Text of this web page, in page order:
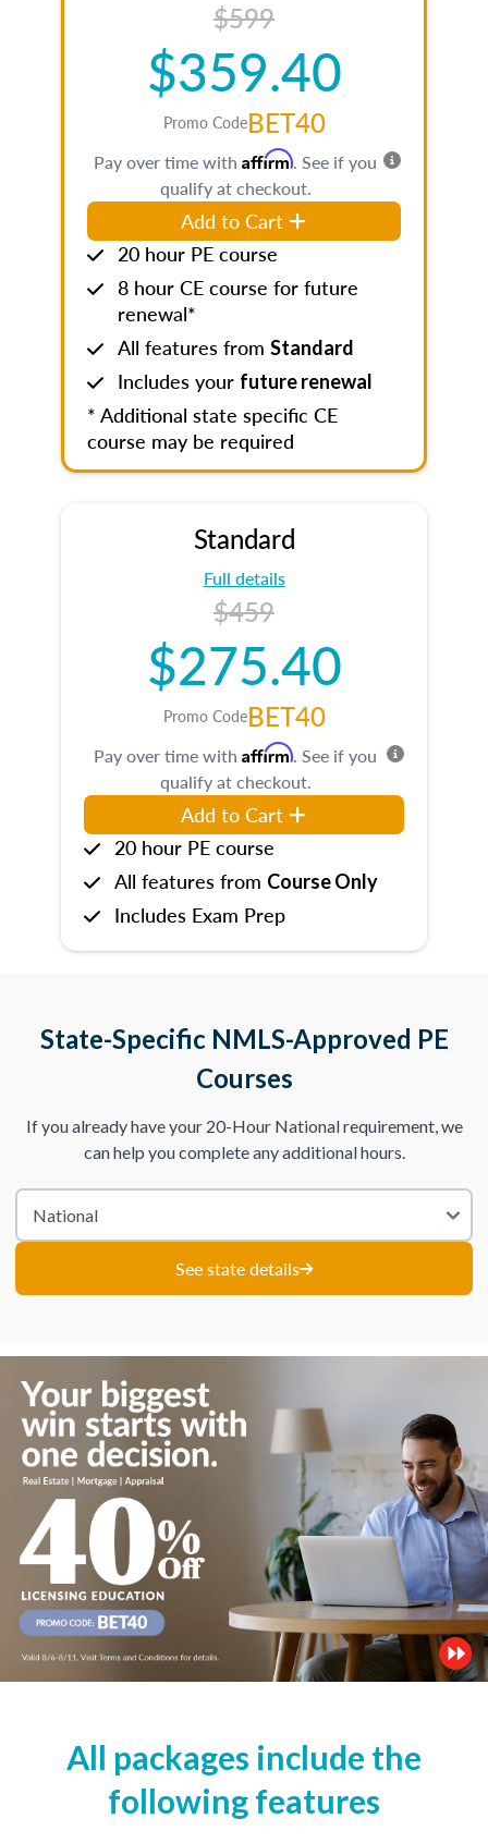
$599
$359.40
Promo CodeBET40
Pay over time with Affirm. See if you
qualify at checkout.
Add to Cart
20 hour PE course
8 hour CE course for future
renewal*
All features from Standard
Includes your future renewal
* Additional state specific CE
course may be required
Standard
Full details
$459
$275.40
Promo CodeBET40
Pay over time with Affirm. See if you
qualify at checkout.
Add to Cart
20 hour PE course
All features from Course Only
Includes Exam Prep
State-Specific NMLS-Approved PE
Courses
If you already have your 20-Hour National requirement, we
can help you complete any additional hours.
See state details
All packages include the
following features